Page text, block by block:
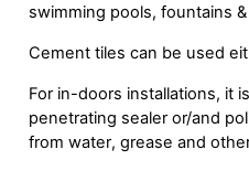
swimming pools, fountains
Cement tiles can be used
For in-doors installations, it
penetrating sealer or/and
from water, grease and